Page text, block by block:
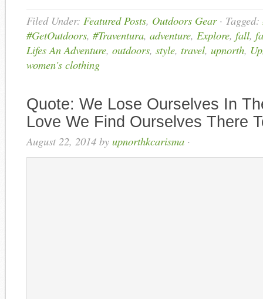
Filed Under: Featured Posts, Outdoors Gear· Tagged:
#GetOutdoors, #Traventura, adventure, Explore, fall,
Lifes An Adventure, outdoors, style, travel, upnorth,
women's clothing
Quote: We Lose Ourselves In
Love We Find Ourselves There
August 22, 2014 by upnorthkcarisma ·